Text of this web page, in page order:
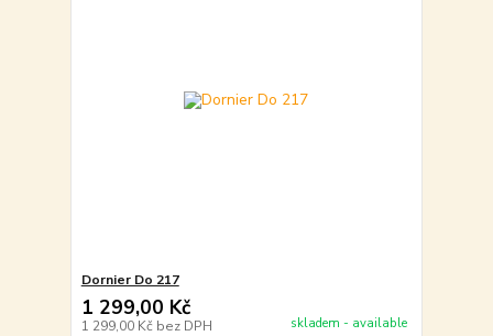
Dornier Do 217
1 299,00 Kč
1 299,00 Kč bez DPH skladem - available